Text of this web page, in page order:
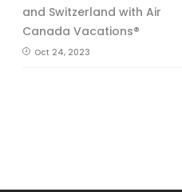
and Switzerland with Air
Canada Vacations®
Oct 24, 2023